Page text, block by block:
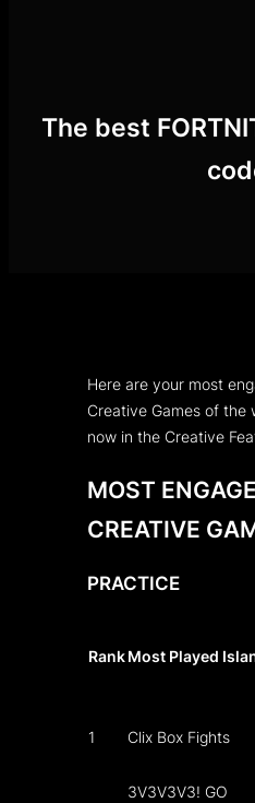
The best
Here are your most
Creative Games of the
now in the Creative
MOST
CREATIVE
PRACTICE
RankMost Played
1 Clix Box Fights
3V3V3V3! GO